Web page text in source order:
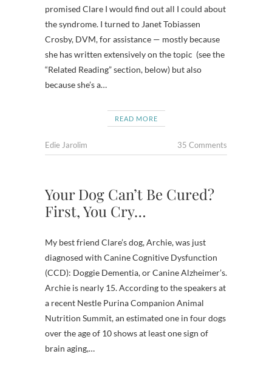
promised Clare I would find out all I could about
the syndrome. I turned to Janet Tobiassen
Crosby, DVM, for assistance — mostly because
she has written extensively on the topic (see the
“Related Reading” section, below) but also
because she’s a…
READ MORE
Edie Jarolim 35 Comments
Your Dog Can’t Be Cured?
First, You Cry…
My best friend Clare’s dog, Archie, was just
diagnosed with Canine Cognitive Dysfunction
(CCD): Doggie Dementia, or Canine Alzheimer’s.
Archie is nearly 15. According to the speakers at
a recent Nestle Purina Companion Animal
Nutrition Summit, an estimated one in four dogs
over the age of 10 shows at least one sign of
brain aging,…